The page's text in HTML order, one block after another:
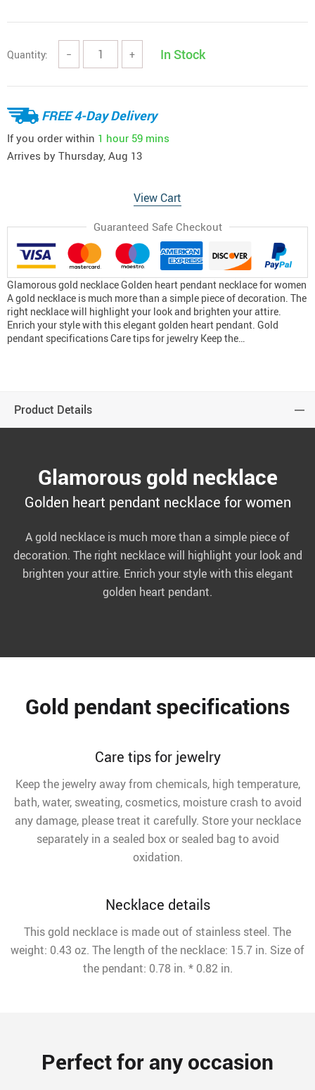
Quantity: − + In Stock
FREE 4-Day Delivery
If you order within 1 hour 59 mins
Arrives by Thursday, Aug 13
View Cart
Guaranteed Safe Checkout
Glamorous gold necklace Golden heart pendant necklace for women
A gold necklace is much more than a simple piece of decoration. The
right necklace will highlight your look and brighten your attire.
Enrich your style with this elegant golden heart pendant. Gold
pendant specifications Care tips for jewelry Keep the…
Product Details
Glamorous gold necklace
Golden heart pendant necklace for women
A gold necklace is much more than a simple piece of
decoration. The right necklace will highlight your look and
brighten your attire. Enrich your style with this elegant
golden heart pendant.
Gold pendant specifications
Care tips for jewelry
Keep the jewelry away from chemicals, high temperature,
bath, water, sweating, cosmetics, moisture crash to avoid
any damage, please treat it carefully. Store your necklace
separately in a sealed box or sealed bag to avoid
oxidation.
Necklace details
This gold necklace is made out of stainless steel. The
weight: 0.43 oz. The length of the necklace: 15.7 in. Size of
the pendant: 0.78 in. * 0.82 in.
Perfect for any occasion